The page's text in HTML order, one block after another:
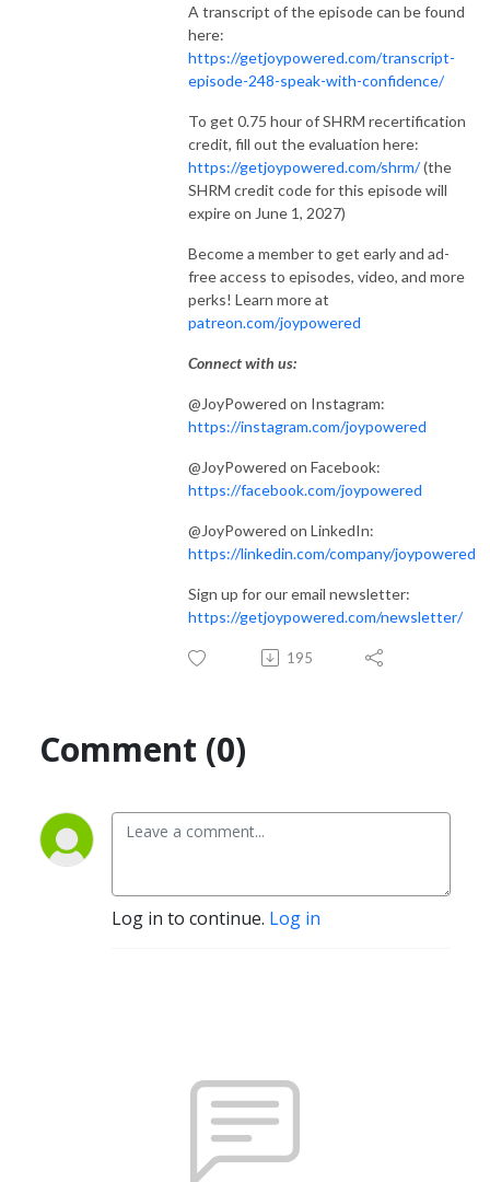
A transcript of the episode can be found
here:
https://getjoypowered.com/transcript-
episode-248-speak-with-confidence/
To get 0.75 hour of SHRM recertification
credit, fill out the evaluation here:
https://getjoypowered.com/shrm/(the
SHRM credit code for this episode will
expire on June 1, 2027)
Become a member to get early and ad-
free access to episodes, video, and more
perks! Learn more at
patreon.com/joypowered
Connect with us:
@JoyPowered on Instagram:
https://instagram.com/joypowered
@JoyPowered on Facebook:
https://facebook.com/joypowered
@JoyPowered on LinkedIn:
https://linkedin.com/company/joypowered
Sign up for our email newsletter:
https://getjoypowered.com/newsletter/
195
Comment (0)
Log in to continue. Log in